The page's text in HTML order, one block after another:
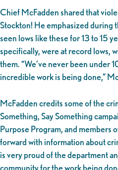
Chief McFadden shared that
Stockton! He emphasized during
seen lows like these for 13 to 15
specifically, were at record lows,
them. “We’ve never been under
incredible work is being done,”
McFadden credits some of the
Something, Say Something
Purpose Program, and members
forward with information about
is very proud of the department
community for the work being